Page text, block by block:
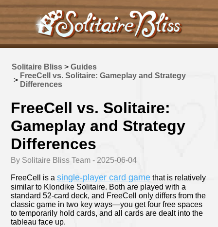
Solitaire Bliss >Guides
>
FreeCell vs. Solitaire: Gameplay and Strategy
Differences
FreeCell vs. Solitaire:
Gameplay and Strategy
Differences
By Solitaire Bliss Team - 2025-06-04
FreeCell is asingle-player card game that is relatively
similar to Klondike Solitaire. Both are played with a
standard 52-card deck, and FreeCell only differs from the
classic game in two key ways—you get four free spaces
to temporarily hold cards, and all cards are dealt into the
tableau face up.